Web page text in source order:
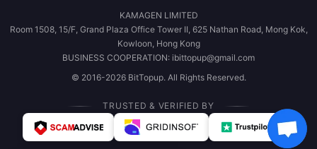
KAMAGEN LIMITED
Room 1508, 15/F, Grand Plaza Office Tower II, 625 Nathan Road, Mong Kok,
Kowloon, Hong Kong
BUSINESS COOPERATION: ibittopup@gmail.com
© 2016-2026 BitTopup. All Rights Reserved.
TRUSTED & VERIFIED BY